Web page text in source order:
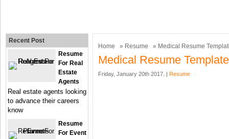
Home » Resume » Medical Resume
Medical Resume Template
Friday, January 20th 2017. | Resume
Recent Post
Resume
For Real
Estate
Agents
Real estate agents looking
to advance their careers
know
Resume
For Event